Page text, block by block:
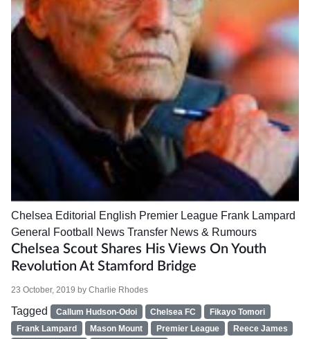
Chelsea Editorial English Premier League Frank Lampard
General Football News Transfer News & Rumours
Chelsea Scout Shares His Views On Youth
Revolution At Stamford Bridge
23 October, 2019 by Charlie Rhodes
Tagged Callum Hudson-Odoi Chelsea FC
Fikayo Tomori
Frank Lampard
Mason Mount Premier League
Reece James